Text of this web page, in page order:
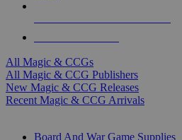
All Magic & CCGs
All Magic & CCG Publishers
New Magic & CCG Releases
Recent Magic & CCG Arrivals
Board And War Game Supplies